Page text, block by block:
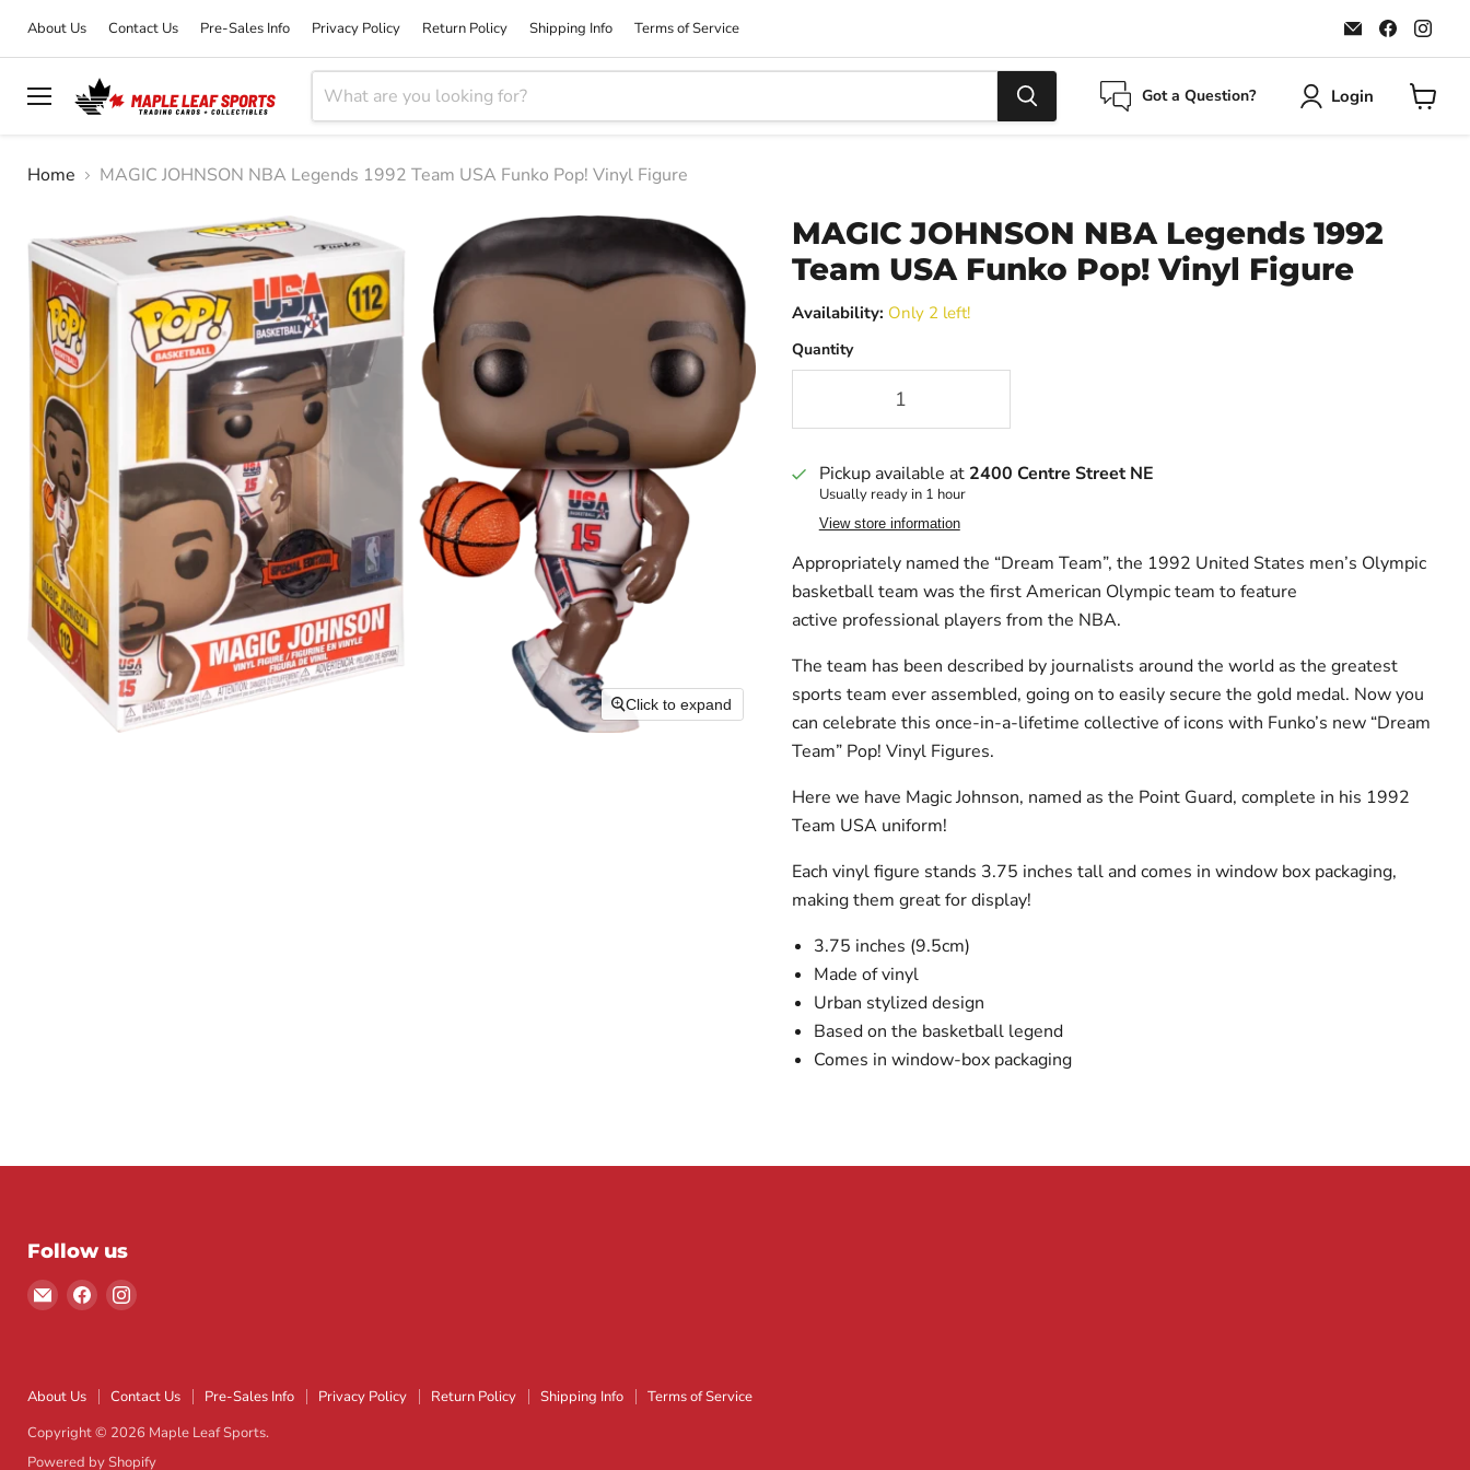
About Us Contact Us Pre-Sales Info Privacy Policy Return Policy Shipping Info Terms of Service
Email
Maple
Leaf
Find
us
on
on
Menu
Got a Question? Login
Home
MAGIC JOHNSON NBA Legends 1992 Team USA Funko Pop! Vinyl Figure
Click to expand
MAGIC JOHNSON NBA Legends 1992
Team USA Funko Pop! Vinyl Figure
Availability: Only 2 left!
Quantity
Pickup available at 2400 Centre Street NE
Usually ready in 1 hour
View store information
Appropriately named the “Dream Team”, the 1992 United States men’s Olympic
basketball team was the first American Olympic team to feature
active professionalplayers from the NBA.
The team has been described by journalists around the world as the greatest
sports team ever assembled, going on to easily secure the gold medal. Now you
can celebrate this once-in-a-lifetime collective of icons with Funko’s new “Dream
Team” Pop! Vinyl Figures.
Here we have Magic Johnson, named as the Point Guard, complete in his 1992
Team USA uniform!
Each vinyl figure stands 3.75 inches tall and comes in window box packaging,
making them great for display!
3.75 inches (9.5cm)
Made of vinyl
Urban stylized design
Based on the basketball legend
Comes in window-box packaging
Follow us
EmailFind Find
About Us Contact Us Pre-Sales Info Privacy Policy Return Policy Shipping Info
Terms of Service
Copyright © 2026 Maple Leaf Sports.
Powered by Shopify